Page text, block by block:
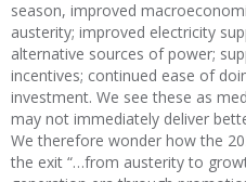
season, improved
austerity; improved electricity
alternative sources of power;
incentives; continued ease of
investment. We see these as
may not immediately deliver
We therefore wonder how the
the exit “…from austerity to